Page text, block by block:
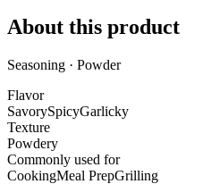
About this product
Seasoning · Powder
Flavor
SavorySpicyGarlicky
Texture
Powdery
Commonly used for
CookingMeal PrepGrilling